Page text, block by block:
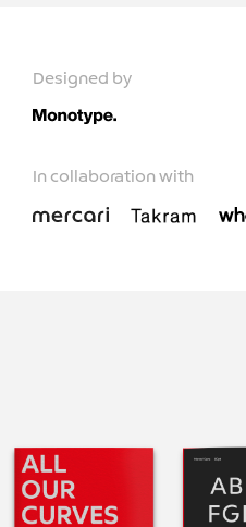
Designed by
In collaboration with